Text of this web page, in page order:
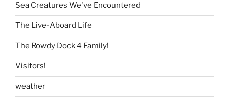
Sea Creatures We've Encountered
The Live-Aboard Life
The Rowdy Dock 4 Family!
Visitors!
weather